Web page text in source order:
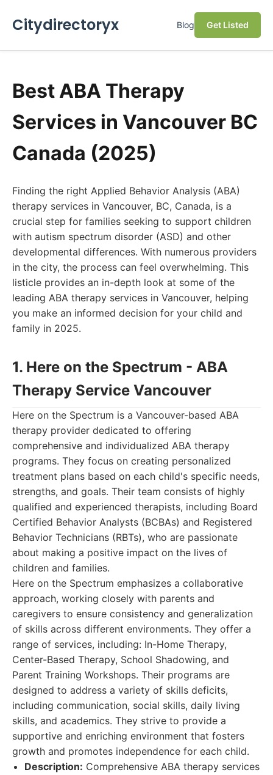
Citydirectoryx Blog Get Listed
Best ABA Therapy
Services in Vancouver BC
Canada (2025)
Finding the right Applied Behavior Analysis (ABA)
therapy services in Vancouver, BC, Canada, is a
crucial step for families seeking to support children
with autism spectrum disorder (ASD) and other
developmental differences. With numerous providers
in the city, the process can feel overwhelming. This
listicle provides an in-depth look at some of the
leading ABA therapy services in Vancouver, helping
you make an informed decision for your child and
family in 2025.
1. Here on the Spectrum - ABA
Therapy Service Vancouver
Here on the Spectrum is a Vancouver-based ABA
therapy provider dedicated to offering
comprehensive and individualized ABA therapy
programs. They focus on creating personalized
treatment plans based on each child's specific needs,
strengths, and goals. Their team consists of highly
qualified and experienced therapists, including Board
Certified Behavior Analysts (BCBAs) and Registered
Behavior Technicians (RBTs), who are passionate
about making a positive impact on the lives of
children and families.
Here on the Spectrum emphasizes a collaborative
approach, working closely with parents and
caregivers to ensure consistency and generalization
of skills across different environments. They offer a
range of services, including: In-Home Therapy,
Center-Based Therapy, School Shadowing, and
Parent Training Workshops. Their programs are
designed to address a variety of skills deficits,
including communication, social skills, daily living
skills, and academics. They strive to provide a
supportive and enriching environment that fosters
growth and promotes independence for each child.
Description: Comprehensive ABA therapy services